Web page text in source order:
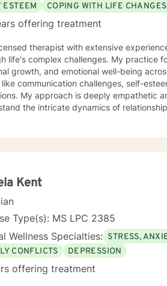
ESTEEM
COPING WITH LIFE CHANGES
offering treatment
therapist with extensive
life's complex challenges. My practice
growth, and emotional well-being
like communication challenges, self-
each individual's unique journey. I
the intricate dynamics of
and strengths. My goal is to
Kent
Type(s): MS LPC 2385
Wellness Specialties: STRESS,
CONFLICTS
DEPRESSION
offering treatment